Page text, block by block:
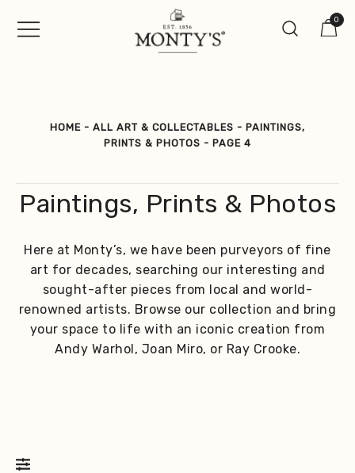
0
HOME - ALL ART & COLLECTABLES - PAINTINGS,
PRINTS & PHOTOS - PAGE 4
Paintings, Prints & Photos
Here at Monty’s, we have been purveyors of fine
art for decades, searching our interesting and
sought-after pieces from local and world-
renowned artists. Browse our collection and bring
your space to life with an iconic creation from
Andy Warhol, Joan Miro, or Ray Crooke.